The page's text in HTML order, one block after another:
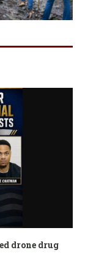
drone drug